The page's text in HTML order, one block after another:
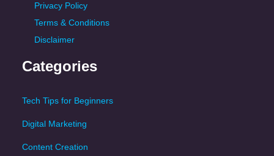
Privacy Policy
Terms & Conditions
Disclaimer
Categories
Tech Tips for Beginners
Digital Marketing
Content Creation